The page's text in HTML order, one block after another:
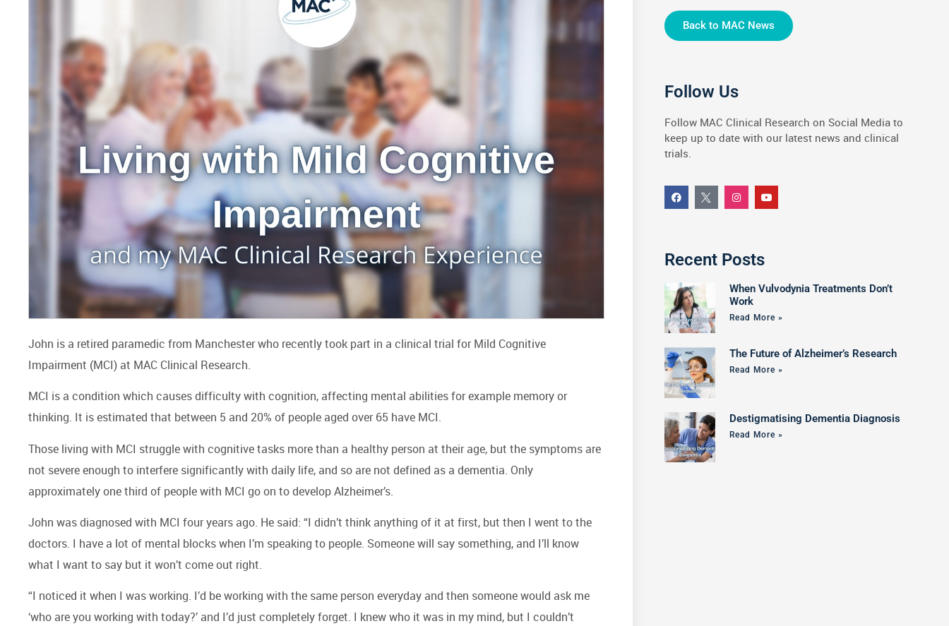
John is a retired paramedic from Manchester who recently took part in a clinical trial for Mild Cognitive
Impairment (MCI) at MAC Clinical Research.
MCI is a condition which causes difficulty with cognition, affecting mental abilities for example memory or
thinking. It is estimated that between 5 and 20% of people aged over 65 have MCI.
Those living with MCI struggle with cognitive tasks more than a healthy person at their age, but the symptoms are
not severe enough to interfere significantly with daily life, and so are not defined as a dementia. Only
approximately one third of people with MCI go on to develop Alzheimer’s.
John was diagnosed with MCI four years ago. He said: “I didn’t think anything of it at first, but then I went to the
doctors. I have a lot of mental blocks when I’m speaking to people. Someone will say something, and I’ll know
what I want to say but it won’t come out right.
“I noticed it when I was working. I’d be working with the same person everyday and then someone would ask me
‘who are you working with today?’ and I’d just completely forget. I knew who it was in my mind, but I couldn’t
Back to MAC News
Follow Us
Follow MAC Clinical Research on Social Media to
keep up to date with our latest news and clinical
trials.
Recent Posts
When Vulvodynia Treatments Don’t
Work
Read More »
The Future of Alzheimer’s Research
Read More »
Destigmatising Dementia Diagnosis
Read More »